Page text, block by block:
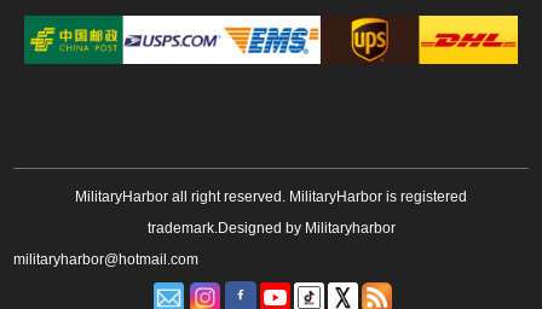
MilitaryHarbor all right reserved. MilitaryHarbor is registered
trademark.Designed by Militaryharbor
militaryharbor@hotmail.com